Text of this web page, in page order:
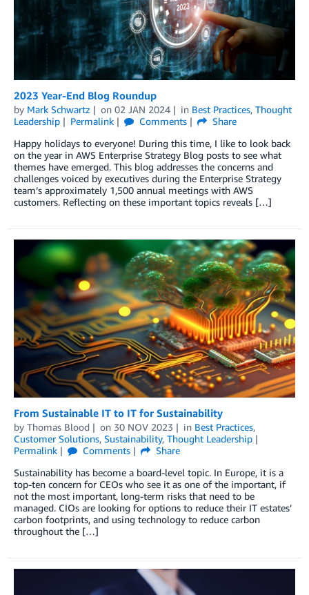
2023 Year-End Blog Roundup
by Mark Schwartz on 02 JAN 2024 in Best Practices, Thought
Leadership
Permalink Comments
Share
Happy holidays to everyone! During this time, I like to look back
on the year in AWS Enterprise Strategy Blog posts to see what
themes have emerged. This blog addresses the concerns and
challenges voiced by executives during the Enterprise Strategy
team’s approximately 1,500 annual meetings with AWS
customers. Reflecting on these important topics reveals […]
From Sustainable IT to IT for Sustainability
by Thomas Blood on 30 NOV 2023 in Best Practices,
Customer Solutions, Sustainability, Thought Leadership
Permalink
Comments
Share
Sustainability has become a board-level topic. In Europe, it is a
top-ten concern for CEOs who see it as one of the important, if
not the most important, long-term risks that need to be
managed. CIOs are looking for options to reduce their IT estates’
carbon footprints, and using technology to reduce carbon
throughout the […]